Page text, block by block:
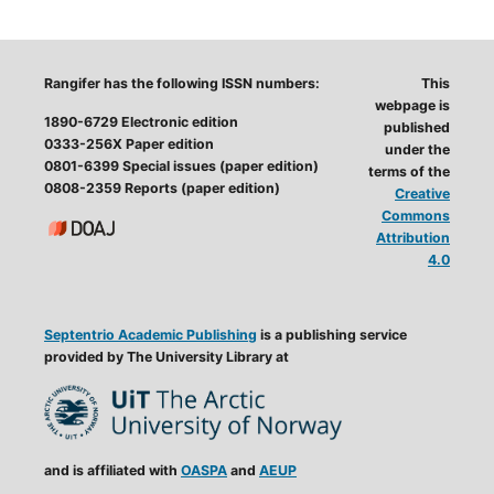
Rangifer has the following ISSN numbers:
1890-6729 Electronic edition
0333-256X Paper edition
0801-6399 Special issues (paper edition)
0808-2359 Reports (paper edition)
Septentrio Academic Publishing is a publishing service
provided by The University Library at
and is affiliated with OASPAand AEUP
This
webpage is
published
under the
terms of the
Creative
Commons
Attribution
4.0